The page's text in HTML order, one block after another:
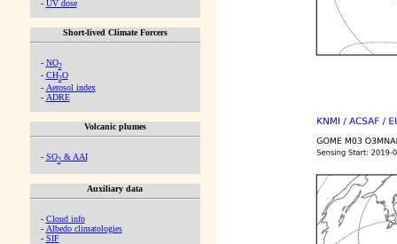
- UV dose
Short-lived Climate Forcers
- NO2
- CH2O
- Aerosol index
- ADRE
Volcanic plumes
- SO2& AAI
Auxiliary data
- Cloud info
- Albedo climatologies
- SIF